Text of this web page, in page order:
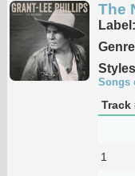
The
Label:
Songs
Track
1